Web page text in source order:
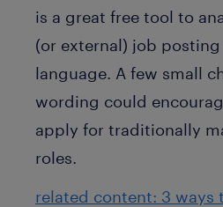
is a great free tool to
(or external) job
language. A few small
wording could
apply for traditionally
roles.
related content: 3 ways